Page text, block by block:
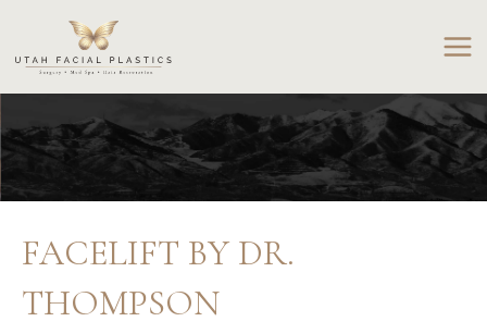
content
FACELIFT BY DR.
THOMPSON